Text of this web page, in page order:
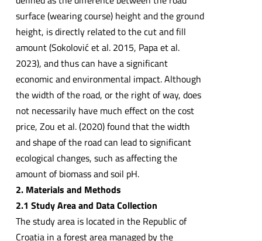
surface (wearing course) height and the ground
height, is directly related to the cut and fill
amount (Sokolović et al. 2015, Papa et al.
2023), and thus can have a significant
economic and environmental impact. Although
the width of the road, or the right of way, does
not necessarily have much effect on the cost
price, Zou et al. (2020) found that the width
and shape of the road can lead to significant
ecological changes, such as affecting the
amount of biomass and soil pH.
2. Materials and Methods
2.1 Study Area and Data Collection
The study area is located in the Republic of
Croatia in a forest area managed by the